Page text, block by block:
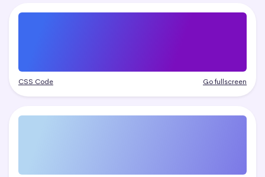
CSS Code Go fullscreen